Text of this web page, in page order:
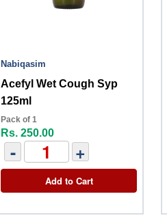
Nabiqasim
Acefyl Wet Cough Syp
125ml
Pack of 1
Rs. 250.00
- +
Add to Cart